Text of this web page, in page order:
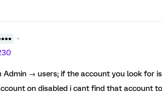
Admin → users; if the account you look for
on disabled i cant find that account